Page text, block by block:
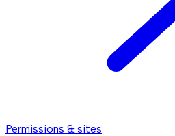
Permissions & sites